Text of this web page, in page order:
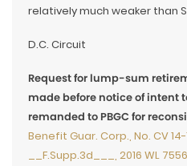
relatively much weaker than
D.C. Circuit
Request for lump-sum
made before notice of intent
remanded to PBGC for
Benefit Guar. Corp., No. CV 14-
__F.Supp.3d___, 2016 WL